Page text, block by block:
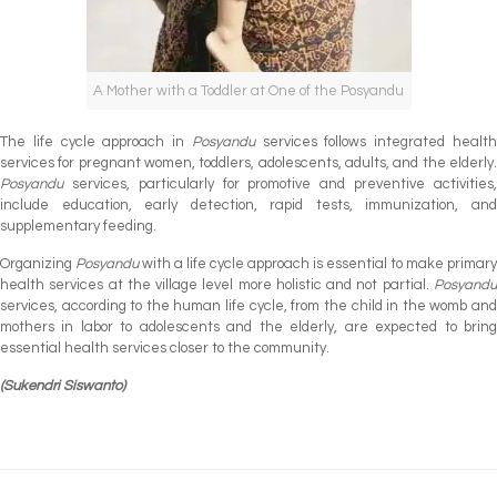
A Mother with a Toddler at One of the Posyandu
The life cycle approach in Posyanduservices follows integrated health
services for pregnant women, toddlers, adolescents, adults, and the elderly.
Posyanduservices, particularly for promotive and preventive activities,
include education, early detection, rapid tests, immunization, and
supplementary feeding.
Organizing Posyanduwith a life cycle approach is essential to make primary
health services at the village level more holistic and not partial. Posyandu
services, according to the human life cycle, from the child in the womb and
mothers in labor to adolescents and the elderly, are expected to bring
essential health services closer to the community.
(Sukendri Siswanto)